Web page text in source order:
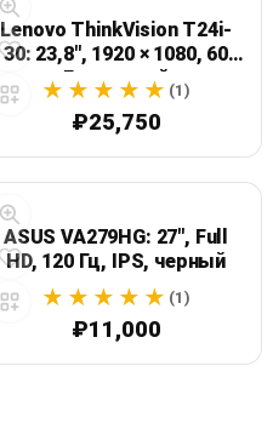
Lenovo ThinkVision T24i-
30: 23,8", 1920 × 1080, 60
Гц, черный
(1)
₽25,750
ASUS VA279HG: 27", Full
HD, 120 Гц, IPS, черный
(1)
₽11,000